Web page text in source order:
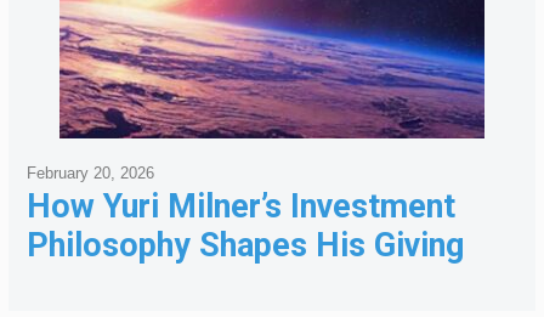
How Yuri Milner’s Investment
Philosophy Shapes His Giving
February 20, 2026